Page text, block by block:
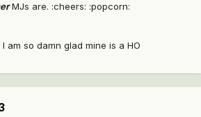
MJs are. :cheers: :popcorn:
am so damn glad mine is a HO